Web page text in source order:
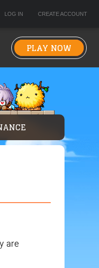
LOG IN CREATE ACCOUNT
PLAY NOW
are